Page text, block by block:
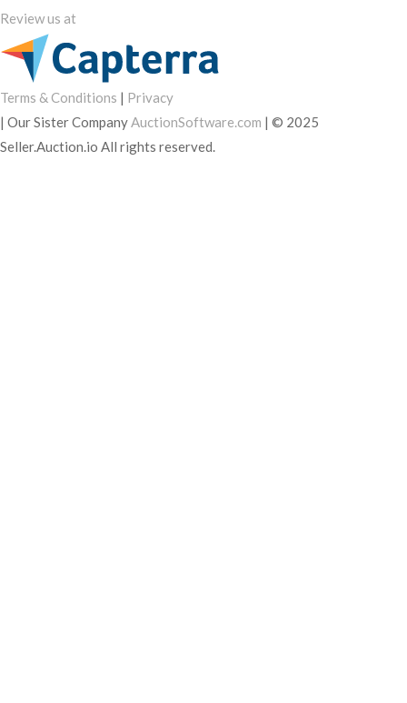
Review us at
Terms & Conditions | Privacy
| Our Sister CompanyAuctionSoftware.com | © 2025
Seller.Auction.io All rights reserved.